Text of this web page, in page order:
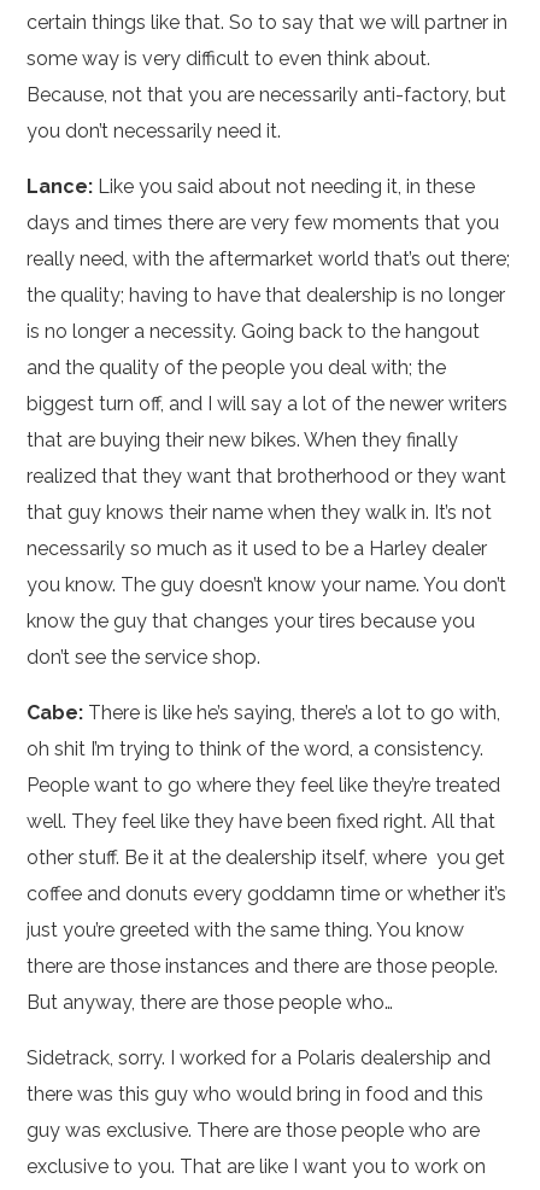
certain things like that. So to say that we will partner in
some way is very difficult to even think about.
Because, not that you are necessarily anti-factory, but
you don’t necessarily need it.
Lance: Like you said about not needing it, in these
days and times there are very few moments that you
really need, with the aftermarket world that’s out there;
the quality; having to have that dealership is no longer
is no longer a necessity. Going back to the hangout
and the quality of the people you deal with; the
biggest turn off, and I will say a lot of the newer writers
that are buying their new bikes. When they finally
realized that they want that brotherhood or they want
that guy knows their name when they walk in. It’s not
necessarily so much as it used to be a Harley dealer
you know. The guy doesn’t know your name. You don’t
know the guy that changes your tires because you
don’t see the service shop.
Cabe: There is like he’s saying, there’s a lot to go with,
oh shit I’m trying to think of the word, a consistency.
People want to go where they feel like they’re treated
well. They feel like they have been fixed right. All that
other stuff. Be it at the dealership itself, where you get
coffee and donuts every goddamn time or whether it’s
just you’re greeted with the same thing. You know
there are those instances and there are those people.
But anyway, there are those people who…
Sidetrack, sorry. I worked for a Polaris dealership and
there was this guy who would bring in food and this
guy was exclusive. There are those people who are
exclusive to you. That are like I want you to work on